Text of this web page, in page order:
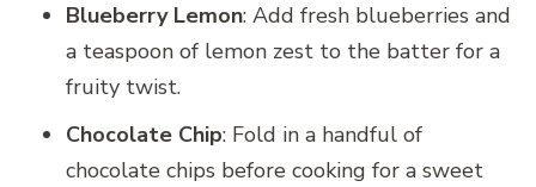
Blueberry Lemon: Add fresh blueberries and
a teaspoon of lemon zest to the batter for a
fruity twist.
Chocolate Chip: Fold in a handful of
chocolate chips before cooking for a sweet